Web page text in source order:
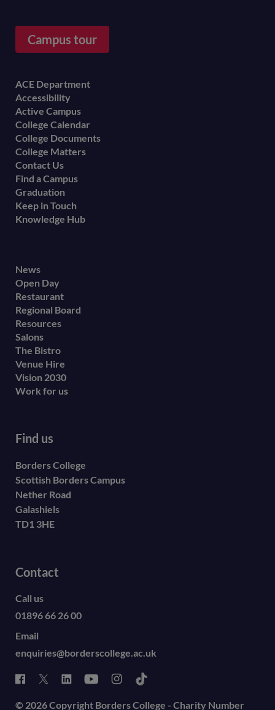
Campus tour
Footer
menu
ACE Department
Accessibility
Active Campus
College Calendar
College Documents
College Matters
Contact Us
Find a Campus
Graduation
Keep in Touch
Knowledge Hub
Footer
secondary
menu
News
Open Day
Restaurant
Regional Board
Resources
Salons
The Bistro
Venue Hire
Vision 2030
Work for us
Find us
Borders College
Scottish Borders Campus
Nether Road
Galashiels
TD1 3HE
Contact
Call us
01896 66 26 00
Email
enquiries@borderscollege.ac.uk
© 2026 Copyright Borders College - Charity Number